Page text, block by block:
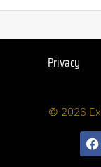
Privacy
© 2026